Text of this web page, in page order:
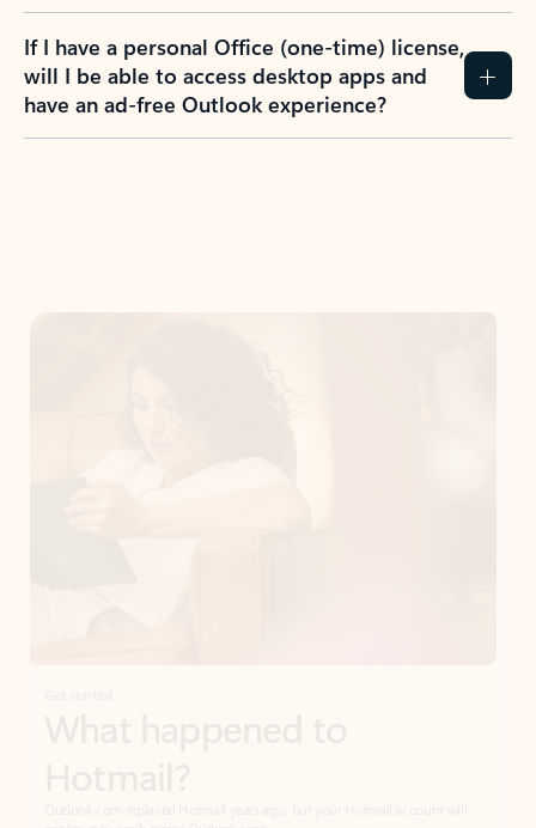
If I have a personal Office (one-time) license,
will I be able to access desktop apps and
have an ad-free Outlook experience?